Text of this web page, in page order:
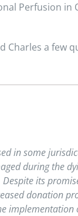
Perfusion in
Charles a
in some
during the
its
donation